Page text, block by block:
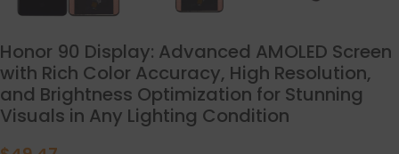
Honor 90 Display: Advanced AMOLED Screen
with Rich Color Accuracy, High Resolution,
and Brightness Optimization for Stunning
Visuals in Any Lighting Condition